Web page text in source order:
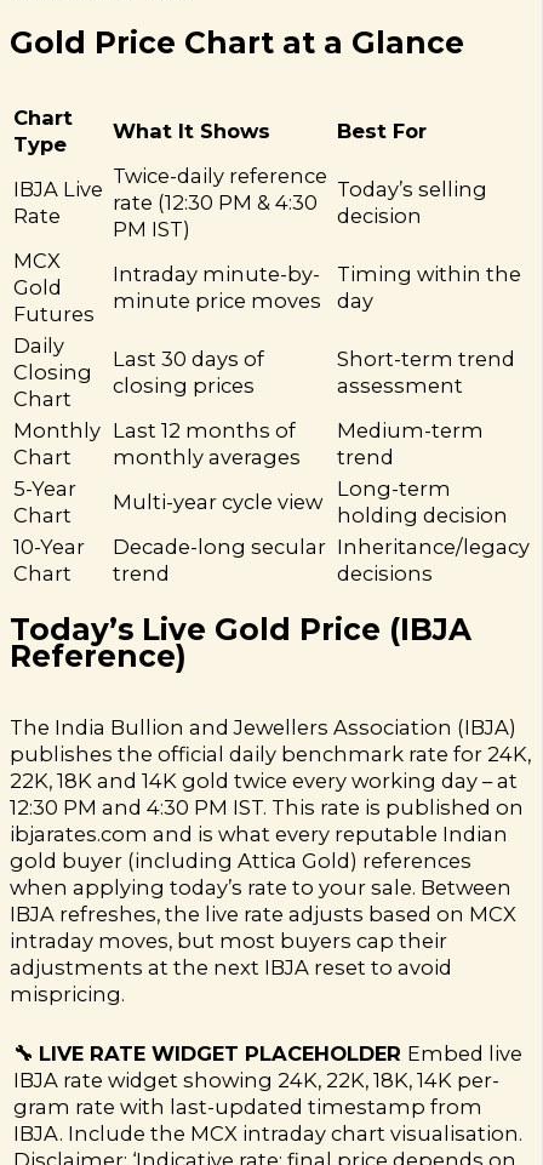
Gold Price Chart at a Glance
Chart
Type
What It Shows Best For
IBJA Live
Rate
Twice-daily reference
rate (12:30 PM & 4:30
PM IST)
Today’s selling
decision
MCX
Gold
Futures
Intraday minute-by-
minute price moves
Timing within the
day
Daily
Closing
Chart
Last 30 days of
closing prices
Short-term trend
assessment
Monthly
Chart
Last 12 months of
monthly averages
Medium-term
trend
5-Year
Chart
Multi-year cycle view
Long-term
holding decision
10-Year
Chart
Decade-long secular
trend
Inheritance/legacy
decisions
Today’s Live Gold Price (IBJA
Reference)
The India Bullion and Jewellers Association (IBJA)
publishes the official daily benchmark rate for 24K,
22K, 18K and 14K gold twice every working day – at
12:30 PM and 4:30 PM IST. This rate is published on
ibjarates.com and is what every reputable Indian
gold buyer (including Attica Gold) references
when applying today’s rate to your sale. Between
IBJA refreshes, the live rate adjusts based on MCX
intraday moves, but most buyers cap their
adjustments at the next IBJA reset to avoid
mispricing.
🔧 LIVE RATE WIDGET PLACEHOLDER Embed live
IBJA rate widget showing 24K, 22K, 18K, 14K per-
gram rate with last-updated timestamp from
IBJA. Include the MCX intraday chart visualisation.